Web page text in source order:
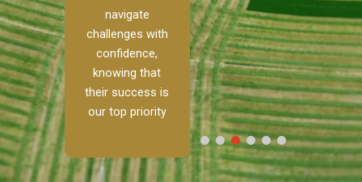
navigate
challenges with
confidence,
knowing that
their success is
our top priority
to
[…]